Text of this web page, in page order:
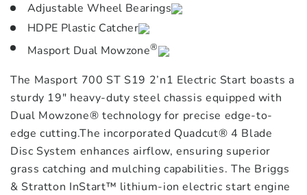
Adjustable Wheel Bearings
HDPE Plastic Catcher
Masport Dual Mowzone®
The Masport 700 ST S19 2’n1 Electric Start boasts a
sturdy 19″ heavy-duty steel chassis equipped with
Dual Mowzone® technology for precise edge-to-
edge cutting.The incorporated Quadcut® 4 Blade
Disc System enhances airflow, ensuring superior
grass catching and mulching capabilities. The Briggs
& Stratton InStart™ lithium-ion electric start engine